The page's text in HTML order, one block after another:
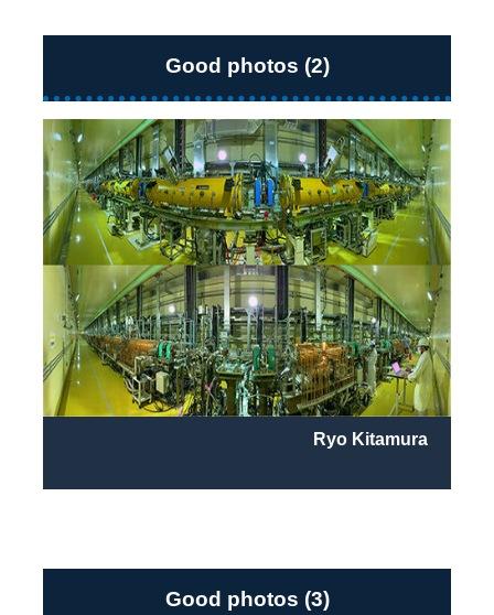
Good photos (2)
Ryo Kitamura
Good photos (3)